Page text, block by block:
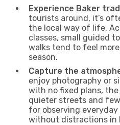
Experience Baker
tourists around, it’s
the local way of life.
classes, small guided
walks tend to feel
season.
Capture the
enjoy photography or
with no fixed plans,
quieter streets and
for observing
without distractions in